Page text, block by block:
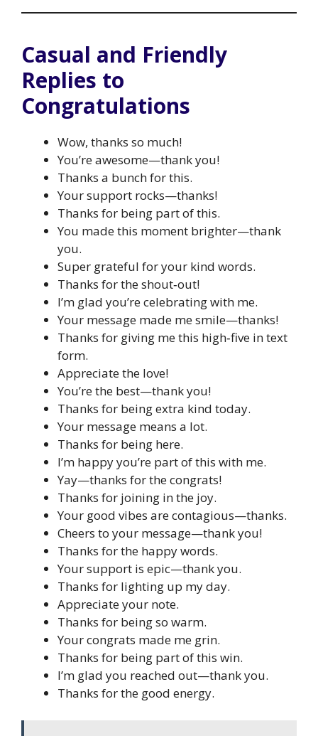
Casual and Friendly
Replies to
Congratulations
Wow, thanks so much!
You’re awesome—thank you!
Thanks a bunch for this.
Your support rocks—thanks!
Thanks for being part of this.
You made this moment brighter—thank
you.
Super grateful for your kind words.
Thanks for the shout‑out!
I’m glad you’re celebrating with me.
Your message made me smile—thanks!
Thanks for giving me this high‑five in text
form.
Appreciate the love!
You’re the best—thank you!
Thanks for being extra kind today.
Your message means a lot.
Thanks for being here.
I’m happy you’re part of this with me.
Yay—thanks for the congrats!
Thanks for joining in the joy.
Your good vibes are contagious—thanks.
Cheers to your message—thank you!
Thanks for the happy words.
Your support is epic—thank you.
Thanks for lighting up my day.
Appreciate your note.
Thanks for being so warm.
Your congrats made me grin.
Thanks for being part of this win.
I’m glad you reached out—thank you.
Thanks for the good energy.